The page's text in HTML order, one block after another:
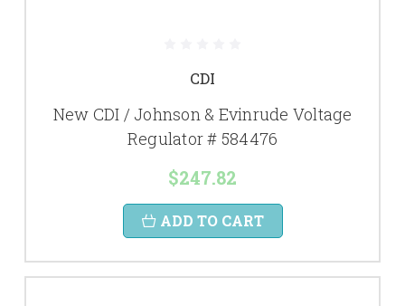
CDI
New CDI / Johnson & Evinrude Voltage
Regulator # 584476
$247.82
ADD TO CART